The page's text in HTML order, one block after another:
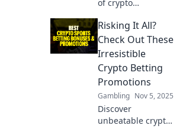
of crypto
maximize your
winnings! Discover
the hottest deals
today!
Risking It All?
Check Out These
Irresistible
Crypto Betting
Promotions
Gambling Nov 5, 2025
Discover
unbeatable crypto